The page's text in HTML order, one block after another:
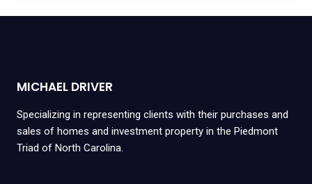
MICHAEL DRIVER
Specializing in representing clients with their purchases and
sales of homes and investment property in the Piedmont
Triad of North Carolina.